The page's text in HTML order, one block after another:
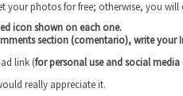
your photos for free; otherwise, you will
icon shown on each one.
section (comentario), write your
link (for personal use and social
really appreciate it.